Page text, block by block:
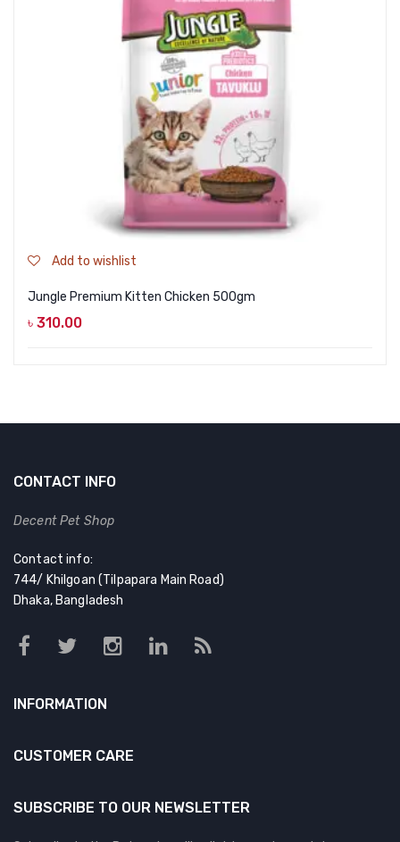
Add to wishlist
Jungle Premium Kitten Chicken 500gm
৳ 310.00
CONTACT INFO
Decent Pet Shop
Contact info:
744/ Khilgoan (Tilpapara Main Road)
Dhaka, Bangladesh
INFORMATION
CUSTOMER CARE
SUBSCRIBE TO OUR NEWSLETTER